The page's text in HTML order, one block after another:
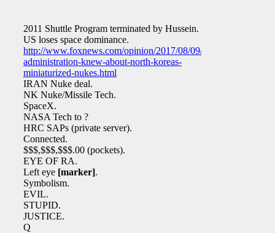
2011 Shuttle Program terminated by Hussein.
US loses space dominance.
http://www.foxnews.com/opinion/2017/08/09/obama-
administration-knew-about-north-koreas-
miniaturized-nukes.html
IRAN Nuke deal.
NK Nuke/Missile Tech.
SpaceX.
NASA Tech to ?
HRC SAPs (private server).
Connected.
$$$,$$$,$$$.00 (pockets).
EYE OF RA.
Left eye [marker].
Symbolism.
EVIL.
STUPID.
JUSTICE.
Q